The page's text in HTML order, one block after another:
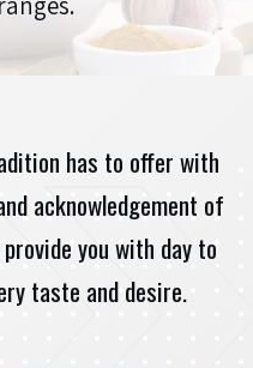
has to offer with
acknowledgement of
you with day to
taste and desire.